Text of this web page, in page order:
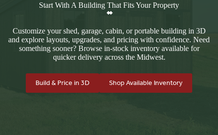
Start With A Building That Fits Your Property
Customize your shed, garage, cabin, or portable building in 3D
and explore layouts, upgrades, and pricing with confidence. Need
something sooner? Browse in-stock inventory available for
quicker delivery across the Midwest.
Build & Price in 3D Shop Available Inventory